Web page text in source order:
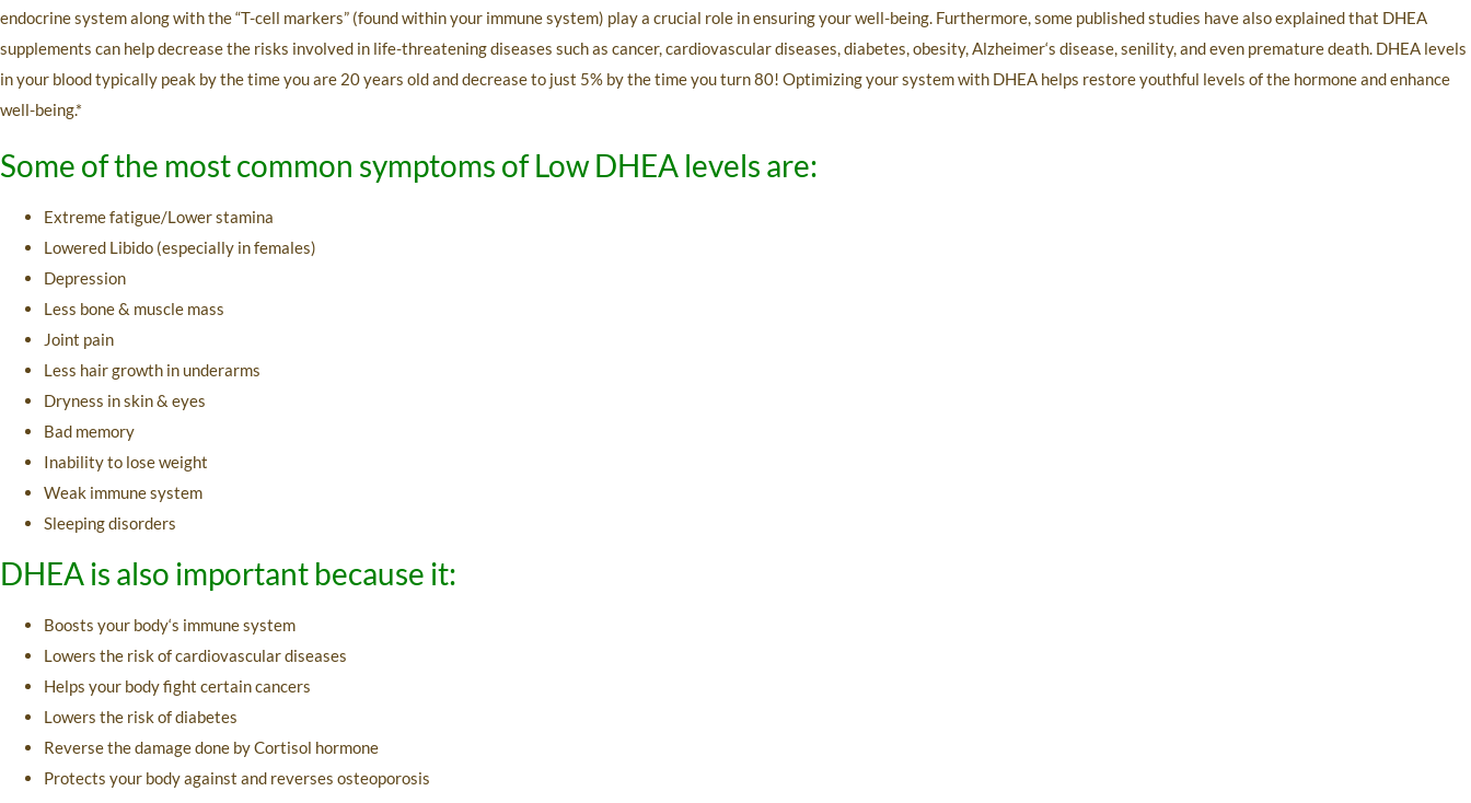
endocrine system along with the “T-cell markers” (found within your immune system) play a crucial role in ensuring your well-being. Furthermore, some published studies have also explained that DHEA
supplements can help decrease the risks involved in life-threatening diseases such as cancer, cardiovascular diseases, diabetes, obesity, Alzheimer‘s disease, senility, and even premature death. DHEA levels
in your blood typically peak by the time you are 20 years old and decrease to just 5% by the time you turn 80! Optimizing your system with DHEA helps restore youthful levels of the hormone and enhance
well-being.*
Some of the most common symptoms of Low DHEA levels are:
Extreme fatigue/Lower stamina
Lowered Libido (especially in females)
Depression
Less bone & muscle mass
Joint pain
Less hair growth in underarms
Dryness in skin & eyes
Bad memory
Inability to lose weight
Weak immune system
Sleeping disorders
DHEA is also important because it:
Boosts your body‘s immune system
Lowers the risk of cardiovascular diseases
Helps your body fight certain cancers
Lowers the risk of diabetes
Reverse the damage done by Cortisol hormone
Protects your body against and reverses osteoporosis